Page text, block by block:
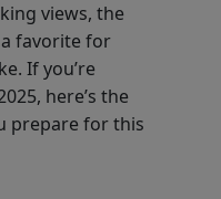
views, the
favorite for
If you’re
here’s the
prepare for this